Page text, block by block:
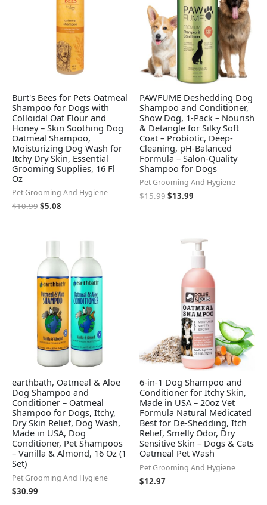
Burt's Bees for Pets Oatmeal
Shampoo for Dogs with
Colloidal Oat Flour and
Honey – Skin Soothing Dog
Oatmeal Shampoo,
Moisturizing Dog Wash for
Itchy Dry Skin, Essential
Grooming Supplies, 16 Fl
Oz
Pet Grooming And Hygiene
$10.99$5.08
PAWFUME Deshedding Dog
Shampoo and Conditioner,
Show Dog, 1-Pack – Nourish
& Detangle for Silky Soft
Coat – Probiotic, Deep-
Cleaning, pH-Balanced
Formula – Salon-Quality
Shampoo for Dogs
Pet Grooming And Hygiene
$15.99$13.99
earthbath, Oatmeal & Aloe
Dog Shampoo and
Conditioner – Oatmeal
Shampoo for Dogs, Itchy,
Dry Skin Relief, Dog Wash,
Made in USA, Dog
Conditioner, Pet Shampoos
– Vanilla & Almond, 16 Oz (1
Set)
Pet Grooming And Hygiene
$30.99
6-in-1 Dog Shampoo and
Conditioner for Itchy Skin,
Made in USA – 20oz Vet
Formula Natural Medicated
Best for De-Shedding, Itch
Relief, Smelly Odor, Dry
Sensitive Skin – Dogs & Cats
Oatmeal Pet Wash
Pet Grooming And Hygiene
$12.97